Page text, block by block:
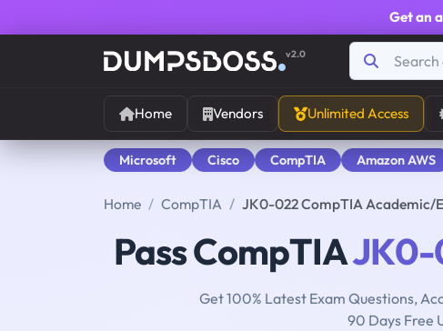
Get an
v2.0
Home Vendors Unlimited Access
Microsoft Cisco CompTIA Amazon AWS
Home CompTIA JK0-022 CompTIA Academic/
Pass CompTIAJK0-
Get 100% Latest Exam Questions,
90 Days Free